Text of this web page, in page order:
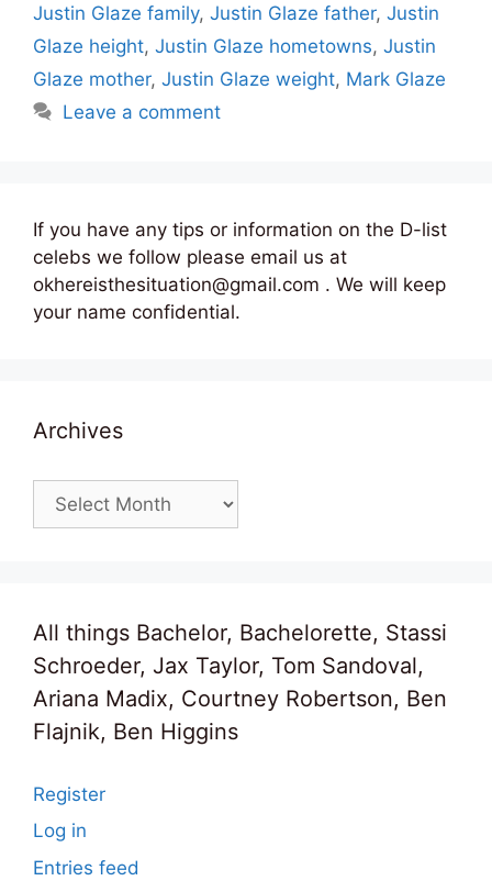
Justin Glaze family, Justin Glaze father, Justin
Glaze height, Justin Glaze hometowns, Justin
Glaze mother, Justin Glaze weight, Mark Glaze
Leave a comment
If you have any tips or information on the D-list
celebs we follow please email us at
okhereisthesituation@gmail.com . We will keep
your name confidential.
Archives
Archives
All things Bachelor, Bachelorette, Stassi
Schroeder, Jax Taylor, Tom Sandoval,
Ariana Madix, Courtney Robertson, Ben
Flajnik, Ben Higgins
Register
Log in
Entries feed